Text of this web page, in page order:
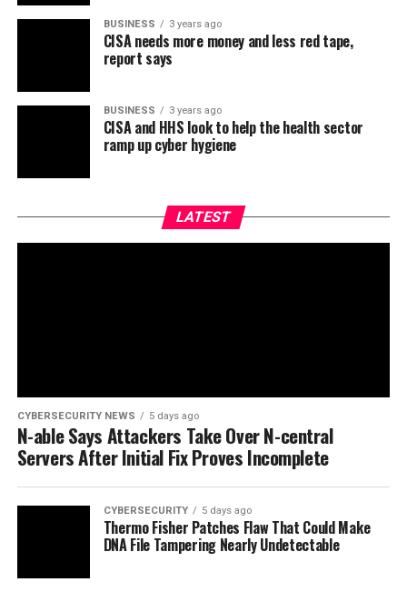
BUSINESS 3 years ago
CISA needs more money and less red tape,
report says
BUSINESS 3 years ago
CISA and HHS look to help the health sector
ramp up cyber hygiene
LATEST
CYBERSECURITY NEWS 5 days ago
N-able Says Attackers Take Over N-central
Servers After Initial Fix Proves Incomplete
CYBERSECURITY 5 days ago
Thermo Fisher Patches Flaw That Could Make
DNA File Tampering Nearly Undetectable